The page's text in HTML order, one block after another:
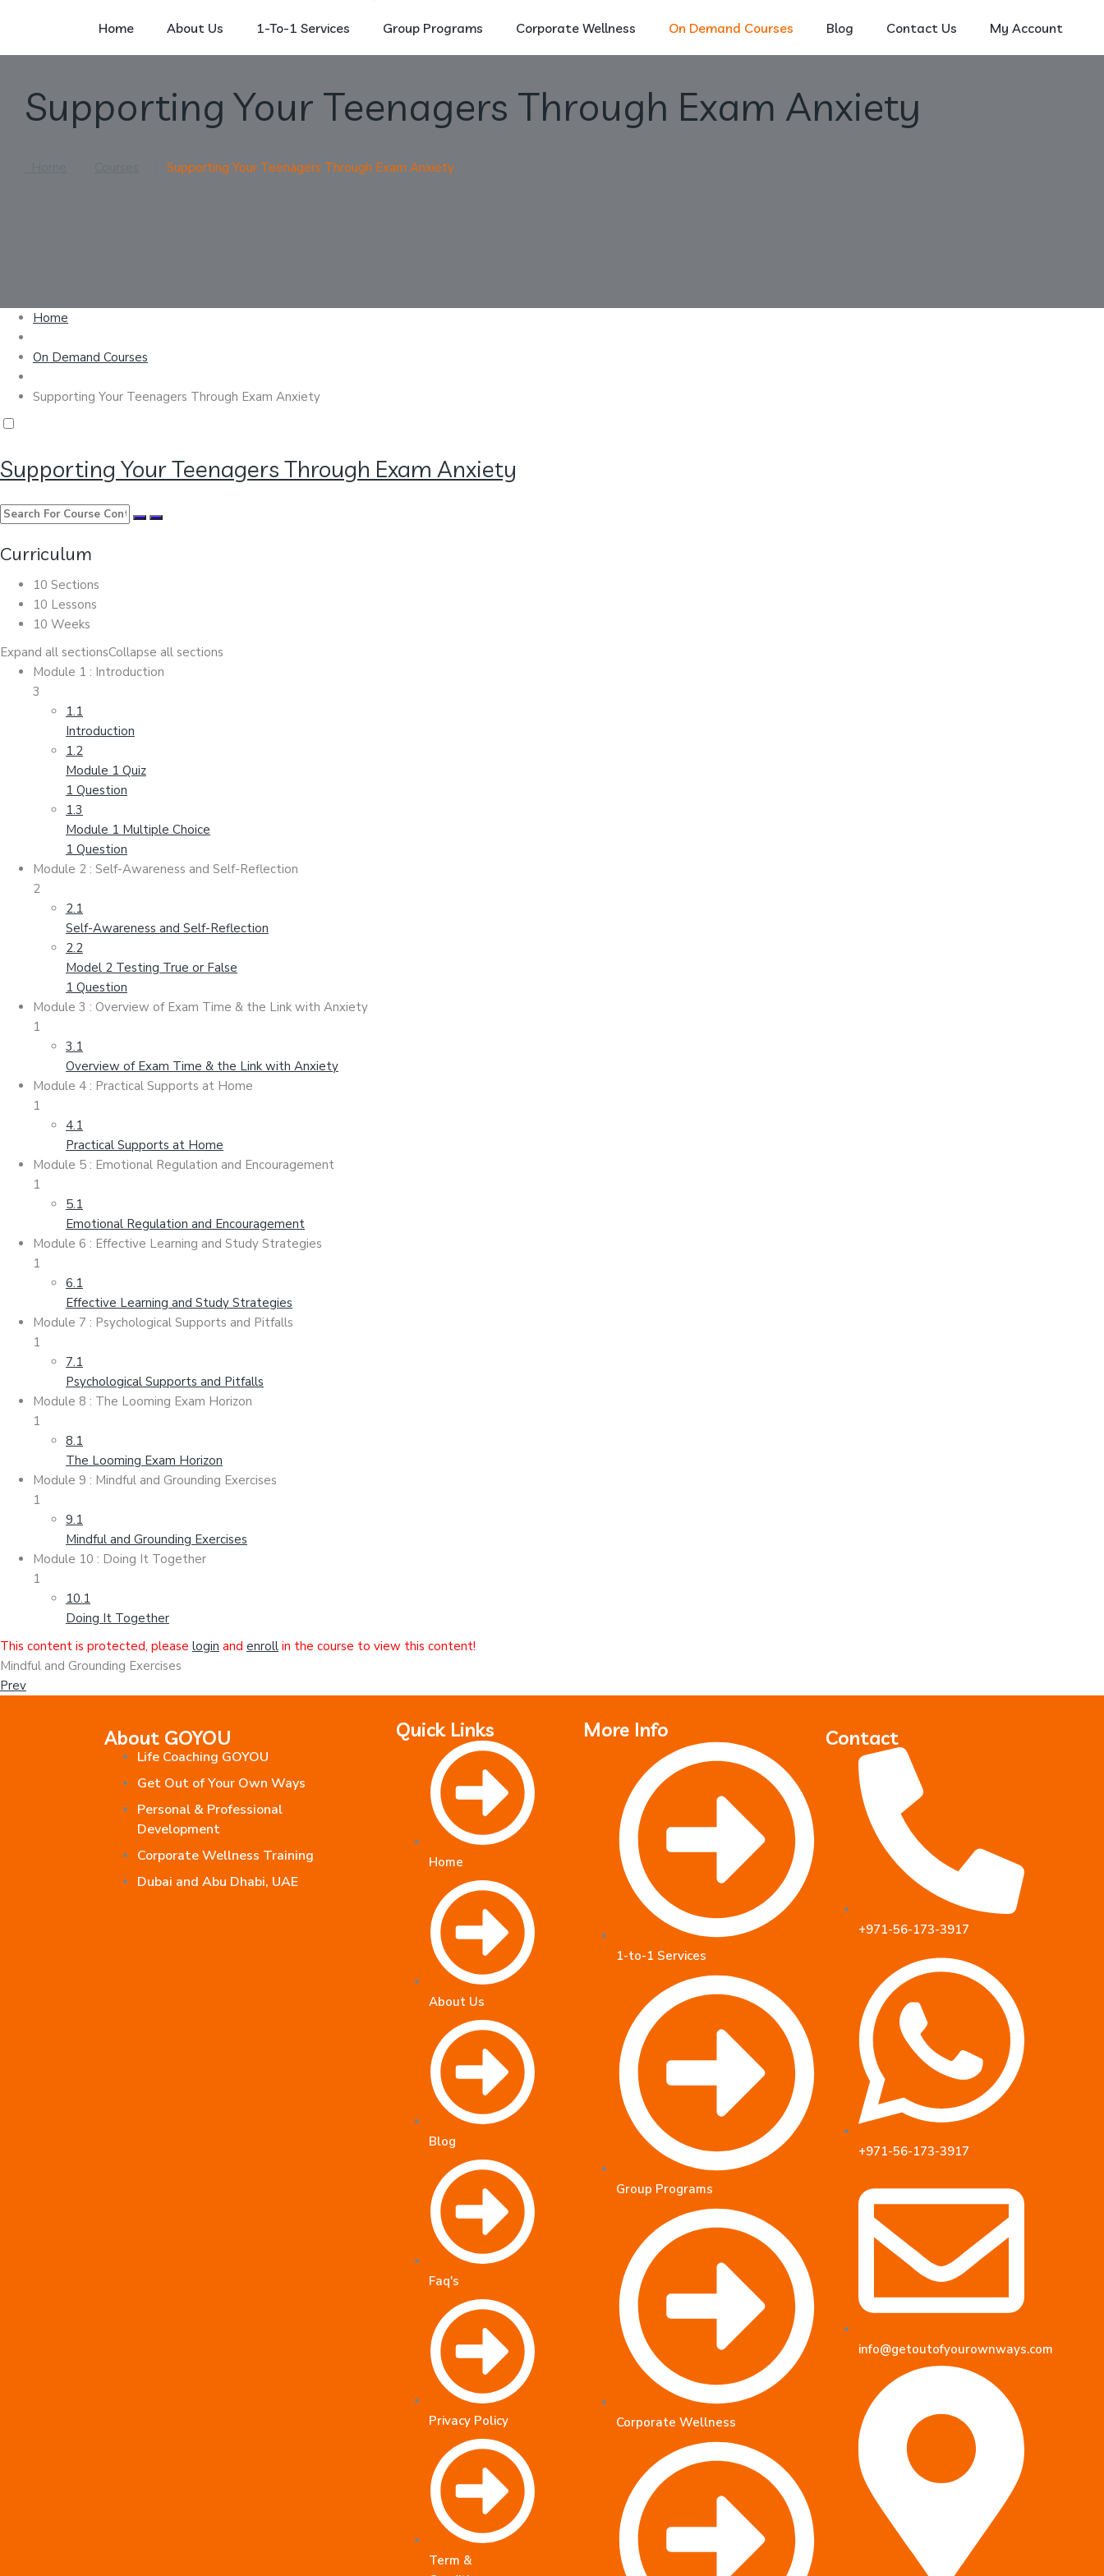
Home About Us 1-To-1 Services Group Programs Corporate Wellness On Demand Courses Blog Contact Us My Account
Supporting Your Teenagers Through Exam Anxiety
Supporting Your Teenagers Through Exam Anxiety
Home
On Demand Courses
Supporting Your Teenagers Through Exam Anxiety
Supporting Your Teenagers Through Exam Anxiety
Curriculum
10 Sections
10 Lessons
10 Weeks
Expand all sectionsCollapse all sections
Module 1 : Introduction
3
1.1
Introduction
1.2
Module 1 Quiz
1 Question
1.3
Module 1 Multiple Choice
1 Question
Module 2 : Self-Awareness and Self-Reflection
2
2.1
Self-Awareness and Self-Reflection
2.2
Model 2 Testing True or False
1 Question
Module 3 : Overview of Exam Time & the Link with Anxiety
1
3.1
Overview of Exam Time & the Link with Anxiety
Module 4 : Practical Supports at Home
1
4.1
Practical Supports at Home
Module 5 : Emotional Regulation and Encouragement
1
5.1
Emotional Regulation and Encouragement
Module 6 : Effective Learning and Study Strategies
1
6.1
Effective Learning and Study Strategies
Module 7 : Psychological Supports and Pitfalls
1
7.1
Psychological Supports and Pitfalls
Module 8 : The Looming Exam Horizon
1
8.1
The Looming Exam Horizon
Module 9 : Mindful and Grounding Exercises
1
9.1
Mindful and Grounding Exercises
Module 10 : Doing It Together
1
10.1
Doing It Together
This content is protected, please login and enroll in the course to view this content!
Mindful and Grounding Exercises
Prev
About GOYOU
Life Coaching GOYOU
Get Out of Your Own Ways
Personal & Professional
Development
Corporate Wellness Training
Dubai and Abu Dhabi, UAE
Quick Links
Home
About Us
Blog
Faq's
Privacy Policy
Term &
More Info
1-to-1 Services
Group Programs
Corporate Wellness
Contact
+971-56-173-3917
+971-56-173-3917
info@getoutofyourownways.com